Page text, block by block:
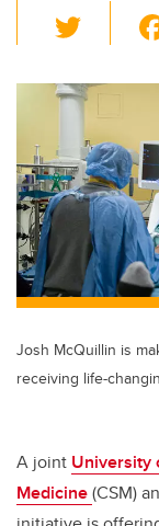
wi
tt
er
Josh McQuillin is
receiving life-
A joint University
Medicine(CSM)